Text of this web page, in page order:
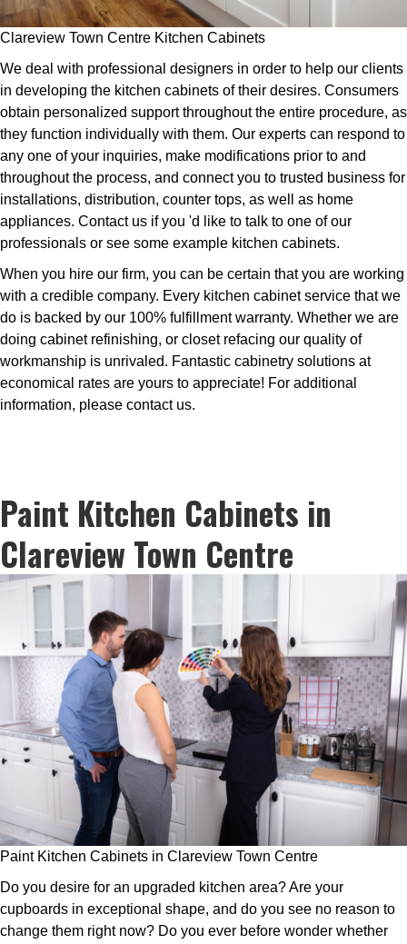
Clareview Town Centre Kitchen Cabinets
We deal with professional designers in order to help our clients
in developing the kitchen cabinets of their desires. Consumers
obtain personalized support throughout the entire procedure, as
they function individually with them. Our experts can respond to
any one of your inquiries, make modifications prior to and
throughout the process, and connect you to trusted business for
installations, distribution, counter tops, as well as home
appliances. Contact us if you 'd like to talk to one of our
professionals or see some example kitchen cabinets.
When you hire our firm, you can be certain that you are working
with a credible company. Every kitchen cabinet service that we
do is backed by our 100% fulfillment warranty. Whether we are
doing cabinet refinishing, or closet refacing our quality of
workmanship is unrivaled. Fantastic cabinetry solutions at
economical rates are yours to appreciate! For additional
information, please contact us.
Paint Kitchen Cabinets in
Clareview Town Centre
Paint Kitchen Cabinets in Clareview Town Centre
Do you desire for an upgraded kitchen area? Are your
cupboards in exceptional shape, and do you see no reason to
change them right now? Do you ever before wonder whether